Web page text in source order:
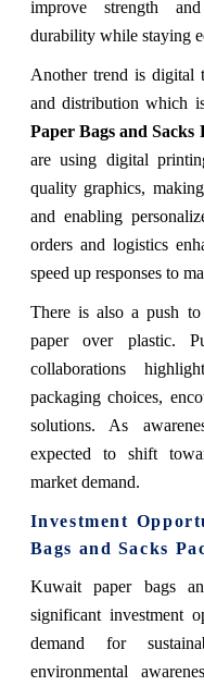
improve strength
durability while staying
Another trend is digital
and distribution which
Paper Bags and
are using digital
quality graphics,
and enabling
orders and logistics
speed up responses to
There is also a push to
paper over plastic.
collaborations
packaging choices,
solutions. As
expected to shift
market demand.
Investment
Bags and Sacks
Kuwait paper bags
significant investment
demand for
environmental